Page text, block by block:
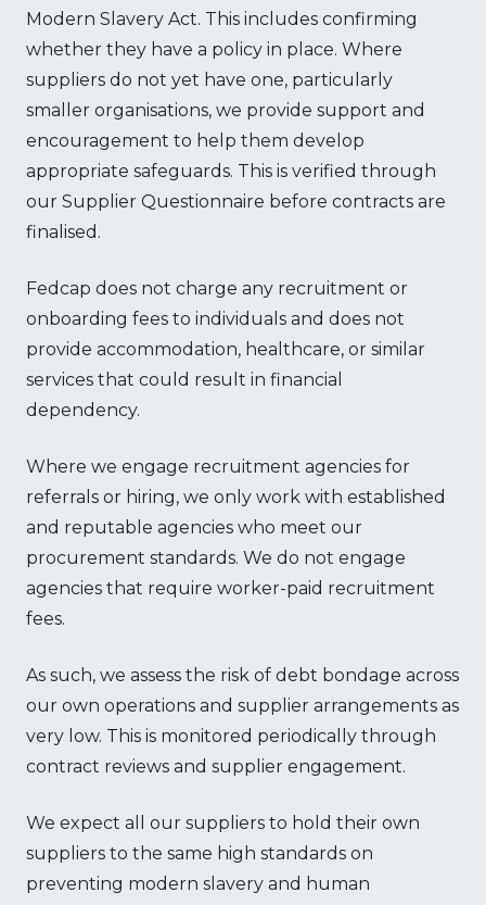
Modern Slavery Act. This includes confirming
whether they have a policy in place. Where
suppliers do not yet have one, particularly
smaller organisations, we provide support and
encouragement to help them develop
appropriate safeguards. This is verified through
our Supplier Questionnaire before contracts are
finalised.
Fedcap does not charge any recruitment or
onboarding fees to individuals and does not
provide accommodation, healthcare, or similar
services that could result in financial
dependency.
Where we engage recruitment agencies for
referrals or hiring, we only work with established
and reputable agencies who meet our
procurement standards. We do not engage
agencies that require worker-paid recruitment
fees.
As such, we assess the risk of debt bondage across
our own operations and supplier arrangements as
very low. This is monitored periodically through
contract reviews and supplier engagement.
We expect all our suppliers to hold their own
suppliers to the same high standards on
preventing modern slavery and human